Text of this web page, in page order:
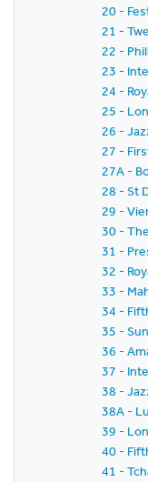
20 -
21 -
22 -
23 -
24 -
25 -
26 -
27 -
27A -
28 - St
29 -
30 -
31 -
32 -
33 -
34 -
35 -
36 -
37 -
38 -
38A -
39 -
40 -
41 -